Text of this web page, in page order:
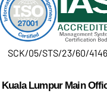
SCK/05/STS/23/60/4146
Kuala Lumpur Main